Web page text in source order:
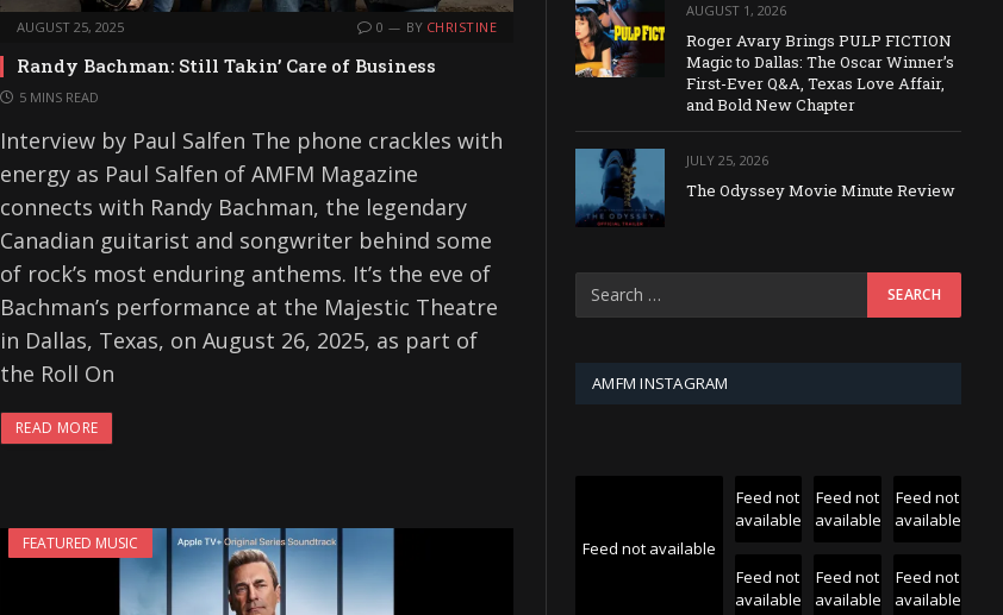
AUGUST 25, 2025 0 BY CHRISTINE
Randy Bachman: Still Takin’ Care of Business
5 MINS READ
Interview by Paul Salfen The phone crackles with
energy as Paul Salfen of AMFM Magazine
connects with Randy Bachman, the legendary
Canadian guitarist and songwriter behind some
of rock’s most enduring anthems. It’s the eve of
Bachman’s performance at the Majestic Theatre
in Dallas, Texas, on August 26, 2025, as part of
the Roll On
READ MORE
FEATURED MUSIC
AUGUST 1, 2026
Roger Avary Brings PULP FICTION
Magic to Dallas: The Oscar Winner’s
First-Ever Q&A, Texas Love Affair,
and Bold New Chapter
JULY 25, 2026
The Odyssey Movie Minute Review
AMFM INSTAGRAM
Feed not available
Feed not
available
Feed not
available
Feed not
available
Feed not
available
Feed not
available
Feed not
available